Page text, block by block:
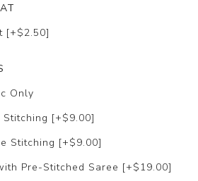
[+$2.50]
Only
Stitching [+$9.00]
Stitching [+$9.00]
Pre-Stitched Saree [+$19.00]